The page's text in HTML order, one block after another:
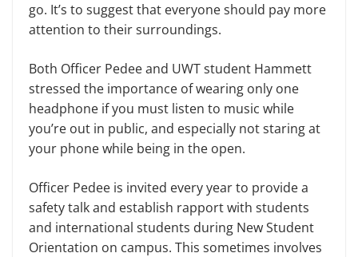
go. It’s to suggest that everyone should pay more
attention to their surroundings.
Both Officer Pedee and UWT student Hammett
stressed the importance of wearing only one
headphone if you must listen to music while
you’re out in public, and especially not staring at
your phone while being in the open.
Officer Pedee is invited every year to provide a
safety talk and establish rapport with students
and international students during New Student
Orientation on campus. This sometimes involves